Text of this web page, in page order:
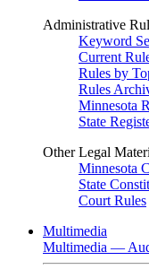
Administrative
Keyword
Current
Rules by
Rules
Minnesota
State
Other Legal
Minnesota
State
Court Rules
Multimedia
Multimedia —